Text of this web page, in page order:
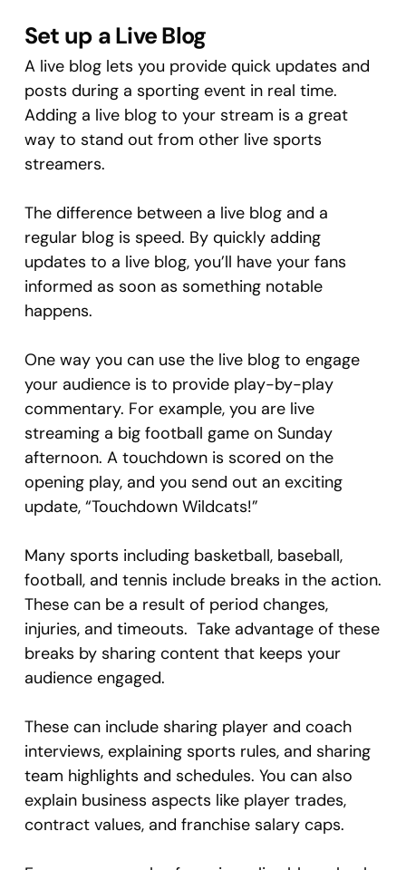
Set up a Live Blog
A live blog lets you provide quick updates and
posts during a sporting event in real time.
Adding a live blog to your stream is a great
way to stand out from other live sports
streamers.
The difference between a live blog and a
regular blog is speed. By quickly adding
updates to a live blog, you’ll have your fans
informed as soon as something notable
happens.
One way you can use the live blog to engage
your audience is to provide play-by-play
commentary. For example, you are live
streaming a big football game on Sunday
afternoon. A touchdown is scored on the
opening play, and you send out an exciting
update, “Touchdown Wildcats!”
Many sports including basketball, baseball,
football, and tennis include breaks in the action.
These can be a result of period changes,
injuries, and timeouts. Take advantage of these
breaks by sharing content that keeps your
audience engaged.
These can include sharing player and coach
interviews, explaining sports rules, and sharing
team highlights and schedules. You can also
explain business aspects like player trades,
contract values, and franchise salary caps.